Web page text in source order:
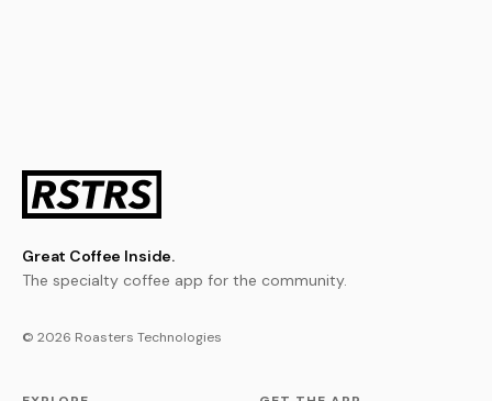
Great Coffee Inside.
The specialty coffee app for the community.
© 2026 Roasters Technologies